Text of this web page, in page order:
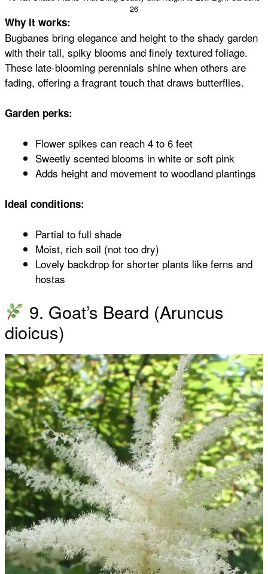
26
Why it works:
Bugbanes bring elegance and height to the shady garden
with their tall, spiky blooms and finely textured foliage.
These late-blooming perennials shine when others are
fading, offering a fragrant touch that draws butterflies.
Garden perks:
Flower spikes can reach 4 to 6 feet
Sweetly scented blooms in white or soft pink
Adds height and movement to woodland plantings
Ideal conditions:
Partial to full shade
Moist, rich soil (not too dry)
Lovely backdrop for shorter plants like ferns and
hostas
9. Goat’s Beard (Aruncus
dioicus)